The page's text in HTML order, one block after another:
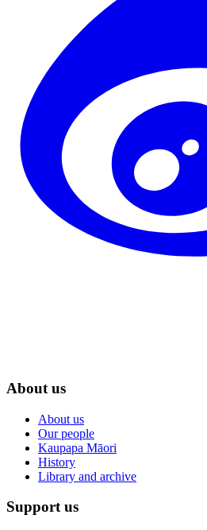
About us
About us
Our people
Kaupapa Māori
History
Library and archive
Support us